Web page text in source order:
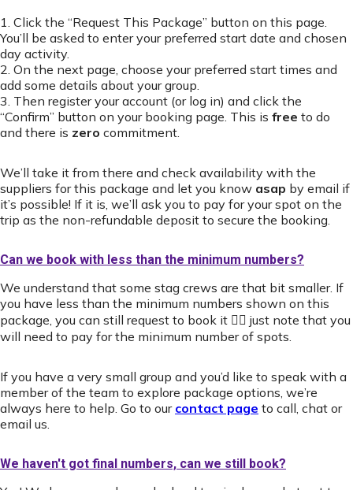
1. Click the “Request This Package” button on this page.
You’ll be asked to enter your preferred start date and chosen
day activity.
2. On the next page, choose your preferred start times and
add some details about your group.
3. Then register your account (or log in) and click the
“Confirm” button on your booking page. This is free to do
and there is zero commitment.
We’ll take it from there and check availability with the
suppliers for this package and let you know asap by email if
it’s possible! If it is, we’ll ask you to pay for your spot on the
trip as the non-refundable deposit to secure the booking.
Can we book with less than the minimum numbers?
We understand that some stag crews are that bit smaller. If
you have less than the minimum numbers shown on this
package, you can still request to book it 👍🏻 just note that you
will need to pay for the minimum number of spots.
If you have a very small group and you’d like to speak with a
member of the team to explore package options, we’re
always here to help. Go to our contact page to call, chat or
email us.
We haven't got final numbers, can we still book?